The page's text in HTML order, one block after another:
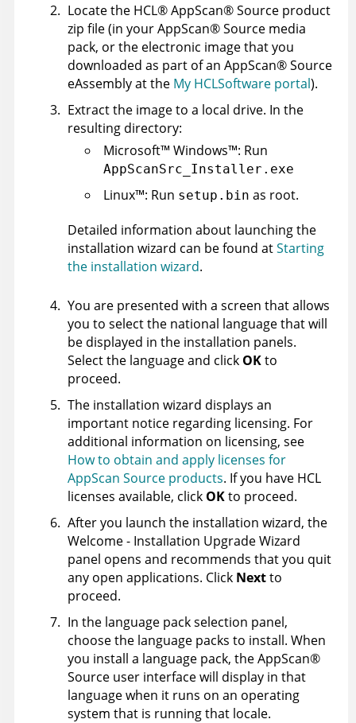
Locate the HCL®AppScan®Source product
zip file (in yourAppScan®Source media
pack, or the electronic image that you
downloaded as part of an AppScan®Source
eAssembly at the My HCLSoftware portal).
Extract the image to a local drive. In the
resulting directory:
Microsoft™ Windows™: Run
AppScanSrc_Installer.exe
Linux™: Run setup.bin as root.
Detailed information about launching the
installation wizard can be found atStarting
the installation wizard.
You are presented with a screen that allows
you to select the national language that will
be displayed in the installation panels.
Select the language and click OKto
proceed.
The installation wizard displays an
important notice regarding licensing. For
additional information on licensing, see
How to obtain and apply licenses for
AppScan Source products. If you have HCL
licenses available, click OKto proceed.
After you launch the installation wizard, the
Welcome - Installation Upgrade Wizard
panel opens and recommends that you quit
any open applications. Click Nextto
proceed.
In the language pack selection panel,
choose the language packs to install. When
you install a language pack, theAppScan®
Source user interface will display in that
language when it runs on an operating
system that is running that locale.